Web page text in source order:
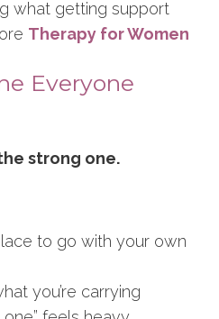
what getting support
Therapy for Women
Everyone
strong one.
to go with your own
you’re carrying